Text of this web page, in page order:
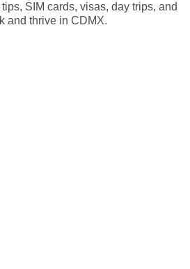
SIM cards, visas, day trips, and
and thrive in CDMX.